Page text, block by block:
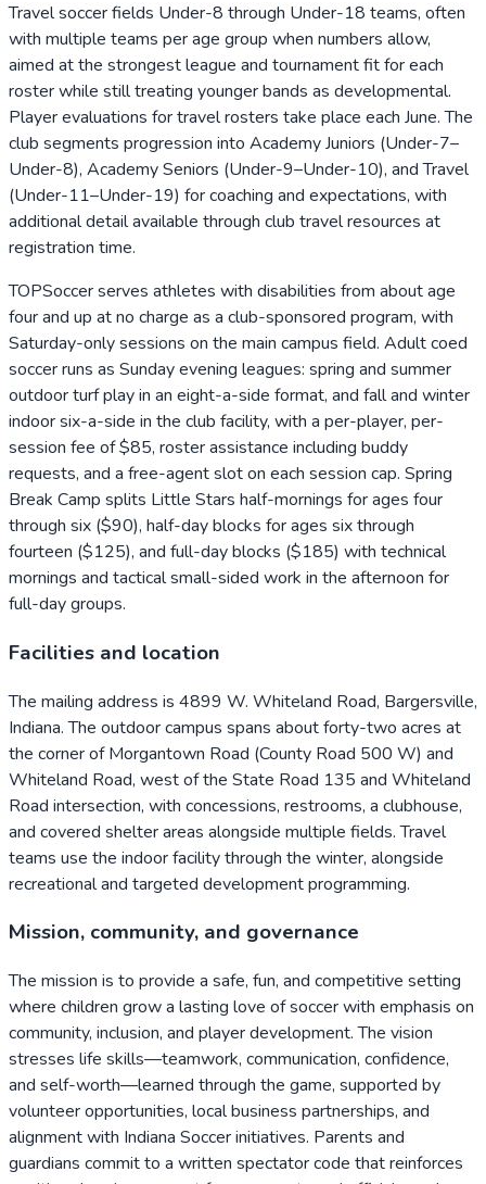
Travel soccer fields Under-8 through Under-18 teams, often
with multiple teams per age group when numbers allow,
aimed at the strongest league and tournament fit for each
roster while still treating younger bands as developmental.
Player evaluations for travel rosters take place each June. The
club segments progression into Academy Juniors (Under-7–
Under-8), Academy Seniors (Under-9–Under-10), and Travel
(Under-11–Under-19) for coaching and expectations, with
additional detail available through club travel resources at
registration time.
TOPSoccer serves athletes with disabilities from about age
four and up at no charge as a club-sponsored program, with
Saturday-only sessions on the main campus field. Adult coed
soccer runs as Sunday evening leagues: spring and summer
outdoor turf play in an eight-a-side format, and fall and winter
indoor six-a-side in the club facility, with a per-player, per-
session fee of $85, roster assistance including buddy
requests, and a free-agent slot on each session cap. Spring
Break Camp splits Little Stars half-mornings for ages four
through six ($90), half-day blocks for ages six through
fourteen ($125), and full-day blocks ($185) with technical
mornings and tactical small-sided work in the afternoon for
full-day groups.
Facilities and location
The mailing address is 4899 W. Whiteland Road, Bargersville,
Indiana. The outdoor campus spans about forty-two acres at
the corner of Morgantown Road (County Road 500 W) and
Whiteland Road, west of the State Road 135 and Whiteland
Road intersection, with concessions, restrooms, a clubhouse,
and covered shelter areas alongside multiple fields. Travel
teams use the indoor facility through the winter, alongside
recreational and targeted development programming.
Mission, community, and governance
The mission is to provide a safe, fun, and competitive setting
where children grow a lasting love of soccer with emphasis on
community, inclusion, and player development. The vision
stresses life skills—teamwork, communication, confidence,
and self-worth—learned through the game, supported by
volunteer opportunities, local business partnerships, and
alignment with Indiana Soccer initiatives. Parents and
guardians commit to a written spectator code that reinforces